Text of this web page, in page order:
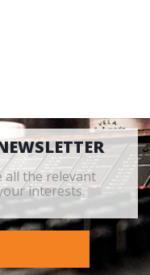
all the relevant
interests.